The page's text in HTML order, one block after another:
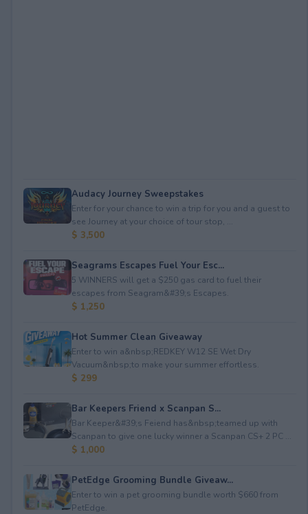
Audacy Journey Sweepstakes
Enter for your chance to win a trip for you and a guest to
see Journey at your choice of tour stop, ...
$ 3,500
Seagrams Escapes Fuel Your Esc...
5 WINNERS will get a $250 gas card to fuel their
escapes from Seagram&#39;s Escapes.
$ 1,250
Hot Summer Clean Giveaway
Enter to win a&nbsp;REDKEY W12 SE Wet Dry
Vacuum&nbsp;to make your summer effortless.
$ 299
Bar Keepers Friend x Scanpan S...
Bar Keeper&#39;s Feiend has&nbsp;teamed up with
Scanpan to give one lucky winner a Scanpan CS+ 2 PC ...
$ 1,000
PetEdge Grooming Bundle Giveaw...
Enter to win a pet grooming bundle worth $660 from
PetEdge.